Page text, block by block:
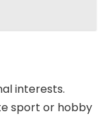
interests.
sport or hobby